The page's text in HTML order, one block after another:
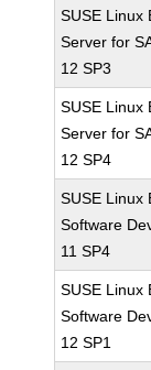
SUSE Linux
Server for
12 SP3
SUSE Linux
Server for
12 SP4
SUSE Linux
Software
11 SP4
SUSE Linux
Software
12 SP1